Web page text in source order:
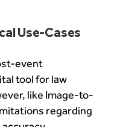
Use-Cases
event
tool for law
like Image-to-
regarding